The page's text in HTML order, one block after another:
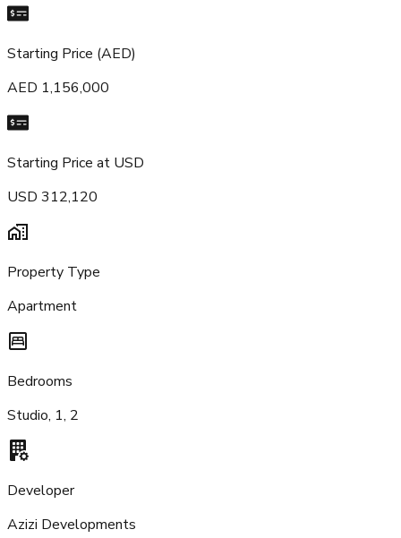
Starting Price (AED)
AED 1,156,000
Starting Price at USD
USD 312,120
Property Type
Apartment
Bedrooms
Studio, 1, 2
Developer
Azizi Developments